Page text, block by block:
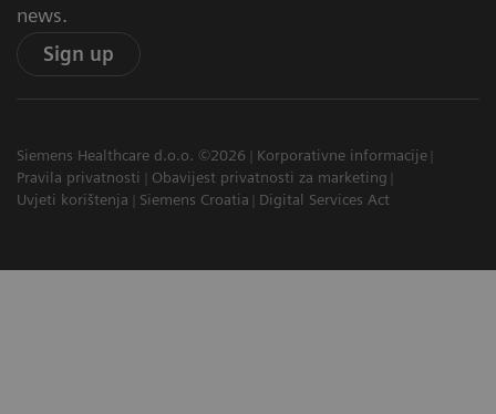
news.
Sign up
Siemens Healthcare d.o.o. ©2026
Korporativne informacije
Pravila privatnosti
Obavijest privatnosti za marketing
Uvjeti korištenja
Siemens Croatia Digital Services Act